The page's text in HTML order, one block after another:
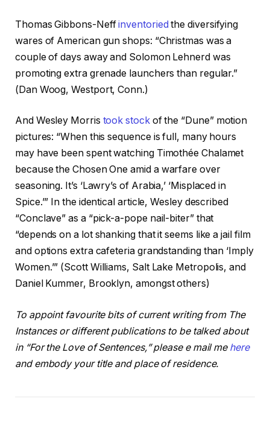
Thomas Gibbons-Neffinventoried the diversifying
wares of American gun shops: “Christmas was a
couple of days away and Solomon Lehnerd was
promoting extra grenade launchers than regular.”
(Dan Woog, Westport, Conn.)
And Wesley Morris took stockof the “Dune” motion
pictures: “When this sequence is full, many hours
may have been spent watching Timothée Chalamet
because the Chosen One amid a warfare over
seasoning. It’s ‘Lawry’s of Arabia,’ ‘Misplaced in
Spice.’” In the identical article, Wesley described
“Conclave” as a “pick-a-pope nail-biter” that
“depends on a lot shanking that it seems like a jail film
and options extra cafeteria grandstanding than ‘Imply
Women.’” (Scott Williams, Salt Lake Metropolis, and
Daniel Kummer, Brooklyn, amongst others)
To appoint favourite bits of current writing from The
Instances or different publications to be talked about
in “For the Love of Sentences,” please e mail me here
and embody your title and place of residence.